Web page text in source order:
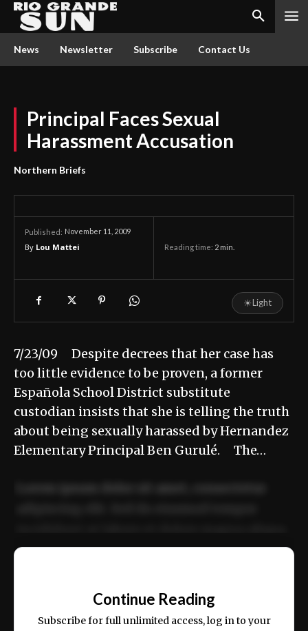
News Newsletter Subscribe Contact Us
Principal Faces Sexual
Harassment Accusation
Northern Briefs
Published: November 11, 2009
By Lou Mattei Reading time: 2 min.
☀Light
7/23/09 Despite decrees that her case has
too little evidence to be proven, a former
Española School District substitute
custodian insists that she is telling the truth
about being sexually harassed by Hernandez
Elementary Principal Ben Gurulé. The…
ex ea commodo consequat.
Continue Reading
Subscribe for full unlimited access, log in to your